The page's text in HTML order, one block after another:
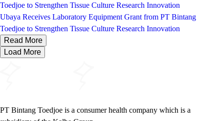
Toedjoe to Strengthen Tissue Culture Research Innovation
Ubaya Receives Laboratory Equipment Grant from PT Bintang
Toedjoe to Strengthen Tissue Culture Research Innovation
Read More
Load More
PT Bintang Toedjoe is a consumer health company which is a